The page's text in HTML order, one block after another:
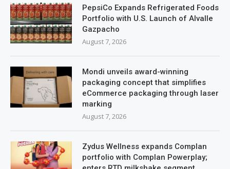
PepsiCo Expands Refrigerated Foods
Portfolio with U.S. Launch of Alvalle
Gazpacho
August 7, 2026
Mondi unveils award-winning
packaging concept that simplifies
eCommerce packaging through laser
marking
August 7, 2026
Zydus Wellness expands Complan
portfolio with Complan Powerplay;